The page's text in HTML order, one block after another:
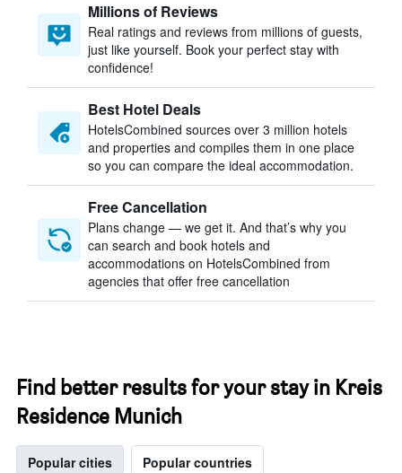
Millions of Reviews
Real ratings and reviews from millions of guests,
just like yourself. Book your perfect stay with
confidence!
Best Hotel Deals
HotelsCombined sources over 3 million hotels
and properties and compiles them in one place
so you can compare the ideal accommodation.
Free Cancellation
Plans change — we get it. And that’s why you
can search and book hotels and
accommodations on HotelsCombined from
agencies that offer free cancellation
Find better results for your stay in Kreis
Residence Munich
Popular cities Popular countries